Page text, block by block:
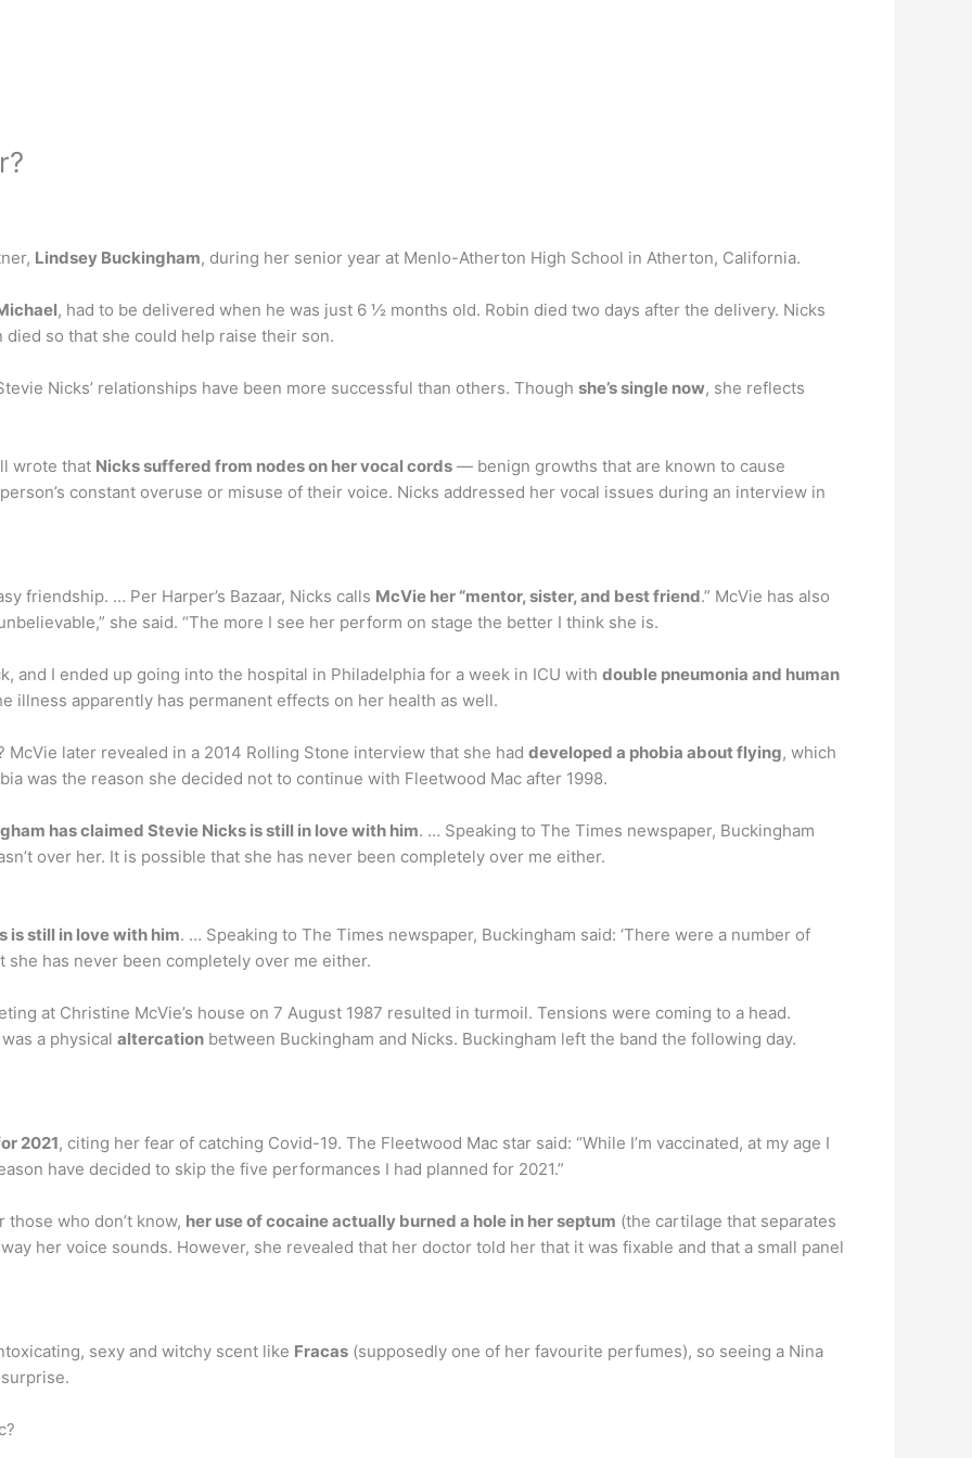
Lindsey Buckingham, during her senior year at Menlo-Atherton High School in Atherton, California.
, had to be delivered when he was just 6 ½ months old. Robin died two days after the delivery. Nicks
so that she could help raise their son.
Nicks’ relationships have been more successful than others. Though she’s single now, she reflects
wrote that Nicks suffered from nodes on her vocal cords — benign growths that are known to cause
constant overuse or misuse of their voice. Nicks addressed her vocal issues during an interview in
friendship. … Per Harper’s Bazaar, Nicks calls McVie her “mentor, sister, and best friend.” McVie has also
she said. “The more I see her perform on stage the better I think she is.
and I ended up going into the hospital in Philadelphia for a week in ICU with double pneumonia and human
illness apparently has permanent effects on her health as well.
later revealed in a 2014 Rolling Stone interview that she had developed a phobia about flying, which
was the reason she decided not to continue with Fleetwood Mac after 1998.
has claimed Stevie Nicks is still in love with him. … Speaking to The Times newspaper, Buckingham
over her. It is possible that she has never been completely over me either.
is still in love with him. … Speaking to The Times newspaper, Buckingham said: ‘There were a number of
she has never been completely over me either.
at Christine McVie’s house on 7 August 1987 resulted in turmoil. Tensions were coming to a head.
a physical altercation between Buckingham and Nicks. Buckingham left the band the following day.
2021, citing her fear of catching Covid-19. The Fleetwood Mac star said: “While I’m vaccinated, at my age I
have decided to skip the five performances I had planned for 2021.”
who don’t know, her use of cocaine actually burned a hole in her septum (the cartilage that separates
her voice sounds. However, she revealed that her doctor told her that it was fixable and that a small panel
sexy and witchy scent like Fracas (supposedly one of her favourite perfumes), so seeing a Nina